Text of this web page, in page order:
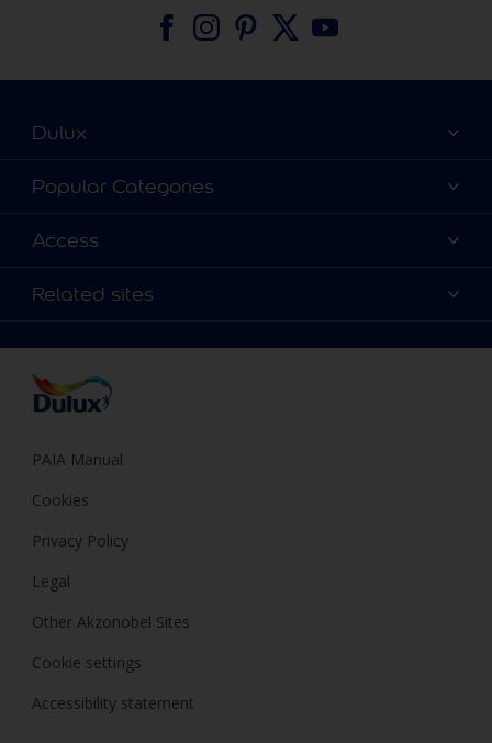
Dulux
About Dulux
Find a Dulux store
Popular Categories
Find a Dulux colour
Decoration Ideas
Access
Colour Accuracy
Related sites
Dulux Guarantee
PAIA Manual
Cookies
Privacy Policy
Legal
Other Akzonobel Sites
Cookie settings
Accessibility statement